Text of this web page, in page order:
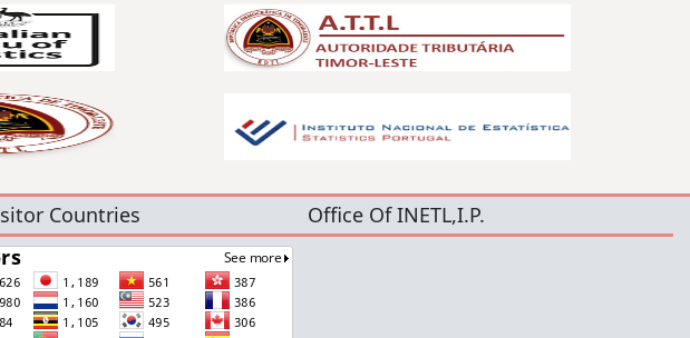
Countries Office Of INETL,I.P.